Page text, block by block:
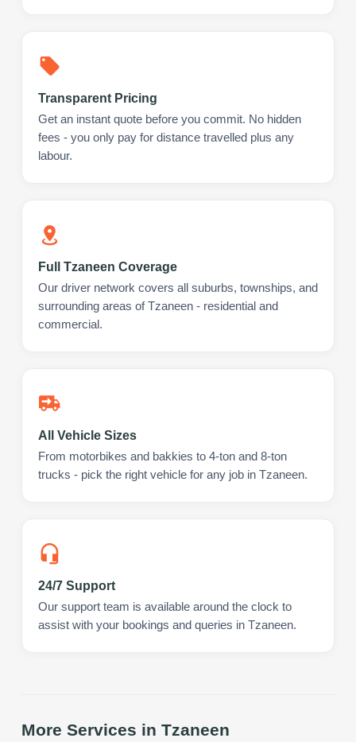
Transparent Pricing
Get an instant quote before you commit. No hidden
fees - you only pay for distance travelled plus any
labour.
Full Tzaneen Coverage
Our driver network covers all suburbs, townships, and
surrounding areas of Tzaneen - residential and
commercial.
All Vehicle Sizes
From motorbikes and bakkies to 4-ton and 8-ton
trucks - pick the right vehicle for any job in Tzaneen.
24/7 Support
Our support team is available around the clock to
assist with your bookings and queries in Tzaneen.
More Services in Tzaneen